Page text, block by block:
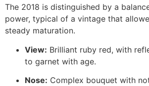
The 2018 is distinguished by a
power, typical of a vintage that
steady maturation.
View: Brilliant ruby red, with
to garnet with age.
Nose: Complex bouquet with